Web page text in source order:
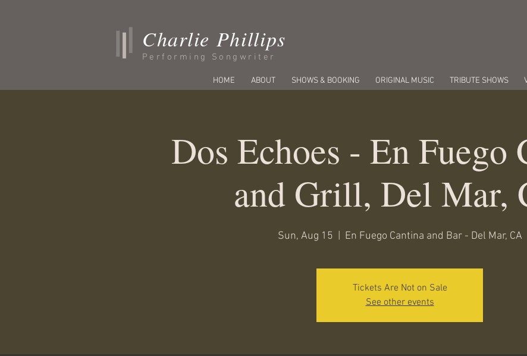
Charlie Phillips
Performing Songwriter
HOME ABOUT SHOWS & BOOKING ORIGINAL MUSIC TRIBUTE SHOWS
Dos Echoes - En Fuego
and Grill, Del Mar,
Sun, Aug 15 En Fuego Cantina and Bar - Del Mar, CA
Tickets Are Not on Sale
See other events